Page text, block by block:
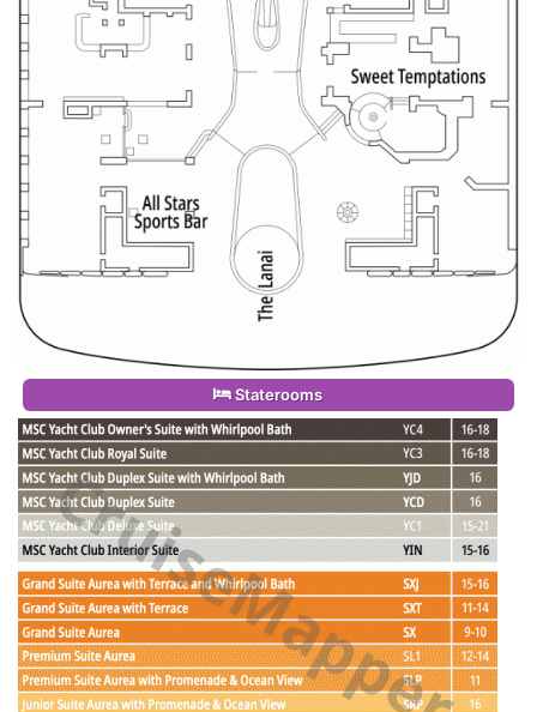
Staterooms